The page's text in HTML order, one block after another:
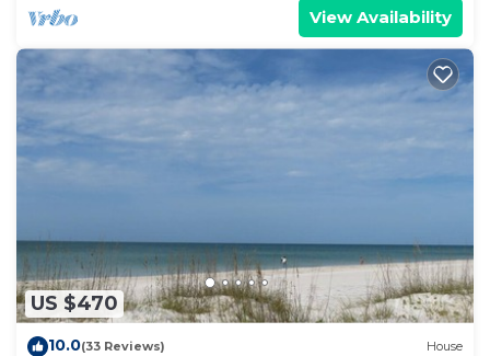
View Availability
US $470
10.0(33 Reviews) House